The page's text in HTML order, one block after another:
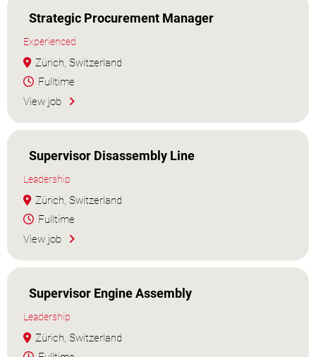
Strategic Procurement Manager
Experienced
Zürich, Switzerland
Fulltime
View job
Supervisor Disassembly Line
Leadership
Zürich, Switzerland
Fulltime
View job
Supervisor Engine Assembly
Leadership
Zürich, Switzerland